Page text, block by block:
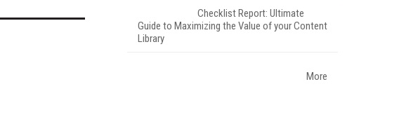
Checklist Report: Ultimate
Guide to Maximizing the Value of your Content
Library
More